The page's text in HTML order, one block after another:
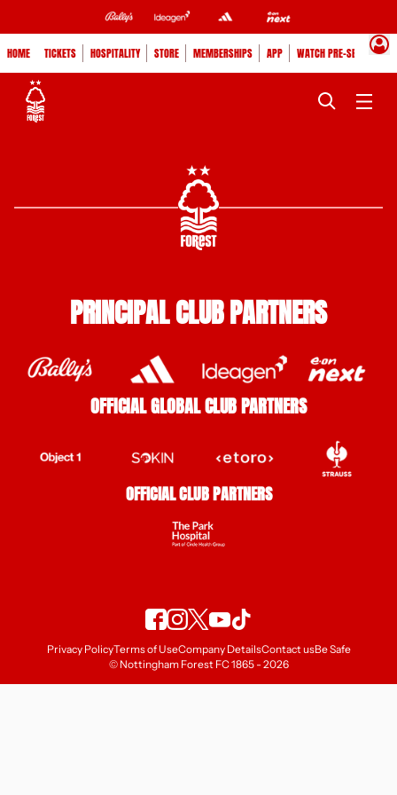
HOME TICKETS HOSPITALITY STORE MEMBERSHIPS APP WATCH PRE-SEASON
PRINCIPAL CLUB PARTNERS
OFFICIAL GLOBAL CLUB PARTNERS
OFFICIAL CLUB PARTNERS
Privacy PolicyTerms of UseCompany DetailsContact usBe Safe
© Nottingham Forest FC 1865 - 2026